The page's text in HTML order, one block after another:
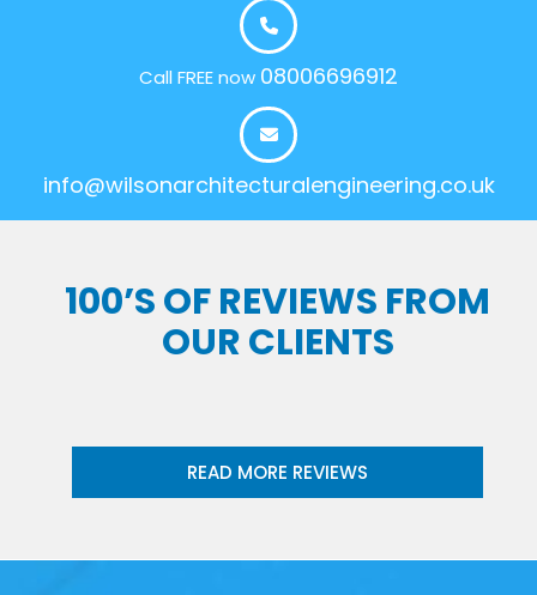
Call FREE now 08006696912
info@wilsonarchitecturalengineering.co.uk
100’S OF REVIEWS FROM
OUR CLIENTS
READ MORE REVIEWS